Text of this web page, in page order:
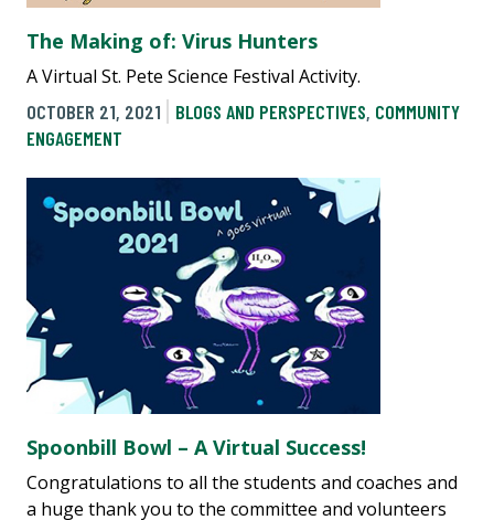
The Making of: Virus Hunters
A Virtual St. Pete Science Festival Activity.
OCTOBER 21, 2021
BLOGS AND PERSPECTIVES, COMMUNITY
ENGAGEMENT
Spoonbill Bowl – A Virtual Success!
Congratulations to all the students and coaches and
a huge thank you to the committee and volunteers